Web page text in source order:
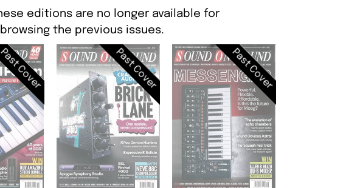
editions are no longer available for
the previous issues.
Cover Past Cover Past Cover